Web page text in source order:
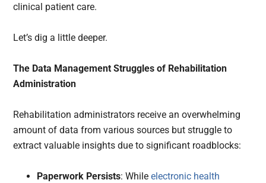
clinical patient care.
Let’s dig a little deeper.
The Data Management Struggles of Rehabilitation
Administration
Rehabilitation administrators receive an overwhelming
amount of data from various sources but struggle to
extract valuable insights due to significant roadblocks:
Paperwork Persists: Whileelectronic health